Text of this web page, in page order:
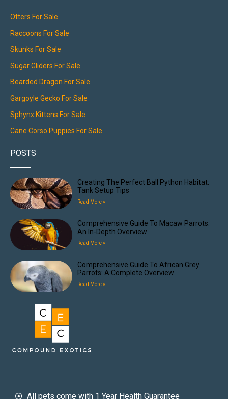
Otters For Sale
Raccoons For Sale
Skunks For Sale
Sugar Gliders For Sale
Bearded Dragon For Sale
Gargoyle Gecko For Sale
Sphynx Kittens For Sale
Cane Corso Puppies For Sale
POSTS
Creating The Perfect Ball Python Habitat:
Tank Setup Tips
Read More »
Comprehensive Guide To Macaw Parrots:
An In-Depth Overview
Read More »
Comprehensive Guide To African Grey
Parrots: A Complete Overview
Read More »
All pets come with 1 Year Health Guarantee